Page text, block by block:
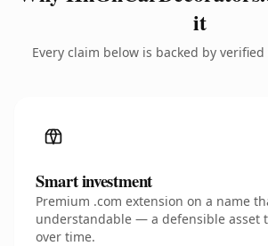
it
Every claim below is backed by
Smart investment
Premium .com extension on a name
understandable — a defensible asset
over time.